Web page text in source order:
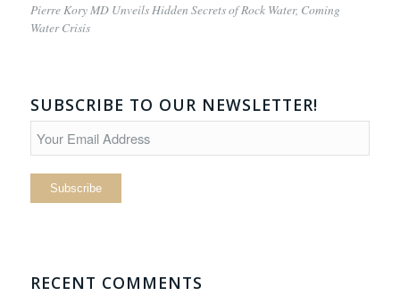
Pierre Kory MD Unveils Hidden Secrets of Rock Water, Coming
Water Crisis
SUBSCRIBE TO OUR NEWSLETTER!
RECENT COMMENTS